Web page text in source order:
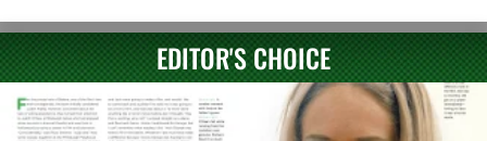
EDITOR'S CHOICE